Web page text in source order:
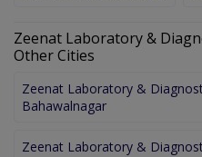
Zeenat Laboratory &
Other Cities
Zeenat Laboratory &
Bahawalnagar
Zeenat Laboratory &